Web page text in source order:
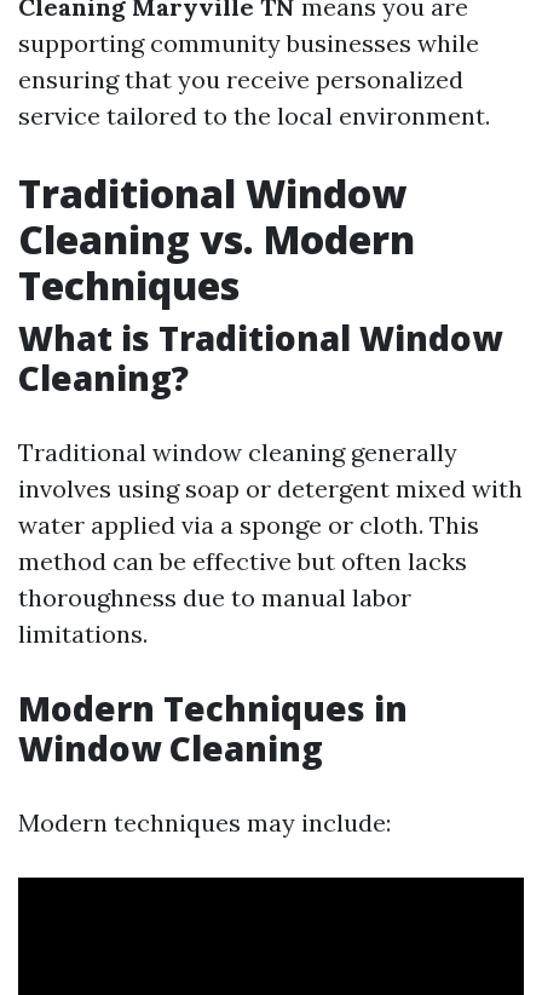
Cleaning Maryville TN means you are
supporting community businesses while
ensuring that you receive personalized
service tailored to the local environment.
Traditional Window
Cleaning vs. Modern
Techniques
What is Traditional Window
Cleaning?
Traditional window cleaning generally
involves using soap or detergent mixed with
water applied via a sponge or cloth. This
method can be effective but often lacks
thoroughness due to manual labor
limitations.
Modern Techniques in
Window Cleaning
Modern techniques may include: